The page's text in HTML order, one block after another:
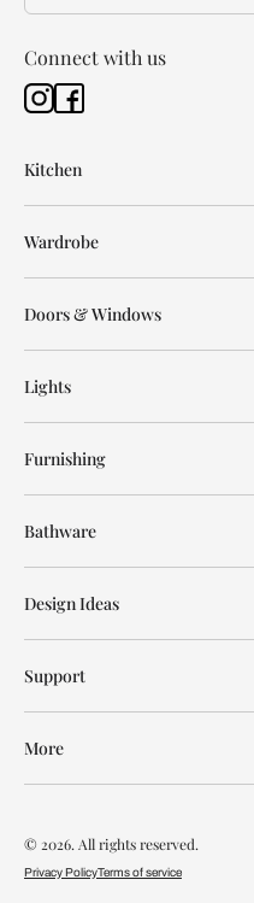
Connect with us
Kitchen
Wardrobe
Doors & Windows
Lights
Furnishing
Bathware
Design Ideas
Support
More
© 2026. All rights reserved.
Privacy PolicyTerms of service